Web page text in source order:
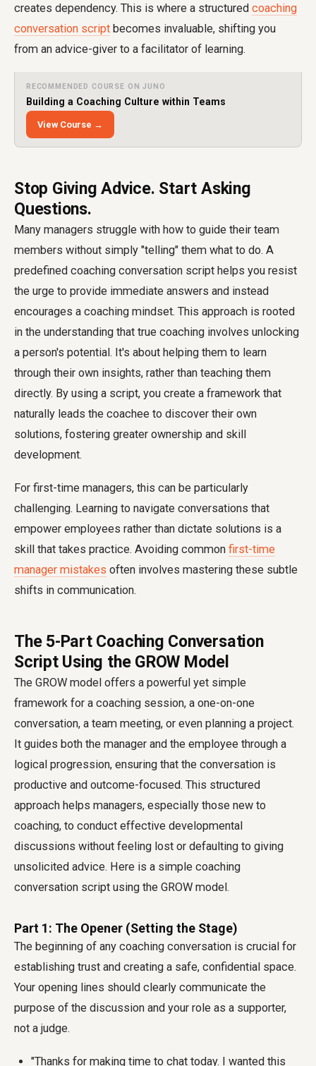
creates dependency. This is where a structured coaching
conversation script becomes invaluable, shifting you
from an advice-giver to a facilitator of learning.
RECOMMENDED COURSE ON JUNO
Building a Coaching Culture within Teams
View Course →
Stop Giving Advice. Start Asking
Questions.
Many managers struggle with how to guide their team
members without simply "telling" them what to do. A
predefined coaching conversation script helps you resist
the urge to provide immediate answers and instead
encourages a coaching mindset. This approach is rooted
in the understanding that true coaching involves unlocking
a person's potential. It's about helping them to learn
through their own insights, rather than teaching them
directly. By using a script, you create a framework that
naturally leads the coachee to discover their own
solutions, fostering greater ownership and skill
development.
For first-time managers, this can be particularly
challenging. Learning to navigate conversations that
empower employees rather than dictate solutions is a
skill that takes practice. Avoiding common first-time
manager mistakes often involves mastering these subtle
shifts in communication.
The 5-Part Coaching Conversation
Script Using the GROW Model
The GROW model offers a powerful yet simple
framework for a coaching session, a one-on-one
conversation, a team meeting, or even planning a project.
It guides both the manager and the employee through a
logical progression, ensuring that the conversation is
productive and outcome-focused. This structured
approach helps managers, especially those new to
coaching, to conduct effective developmental
discussions without feeling lost or defaulting to giving
unsolicited advice. Here is a simple coaching
conversation script using the GROW model.
Part 1: The Opener (Setting the Stage)
The beginning of any coaching conversation is crucial for
establishing trust and creating a safe, confidential space.
Your opening lines should clearly communicate the
purpose of the discussion and your role as a supporter,
not a judge.
"Thanks for making time to chat today. I wanted this